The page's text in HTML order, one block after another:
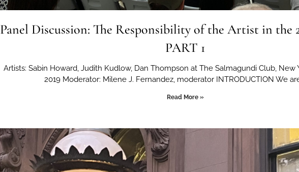
Panel Discussion: The Responsibility of the Artist in the
PART 1
Artists: Sabin Howard, Judith Kudlow, Dan Thompson at The Salmagundi Club, New
2019 Moderator: Milene J. Fernandez, moderator INTRODUCTION We
Read More »